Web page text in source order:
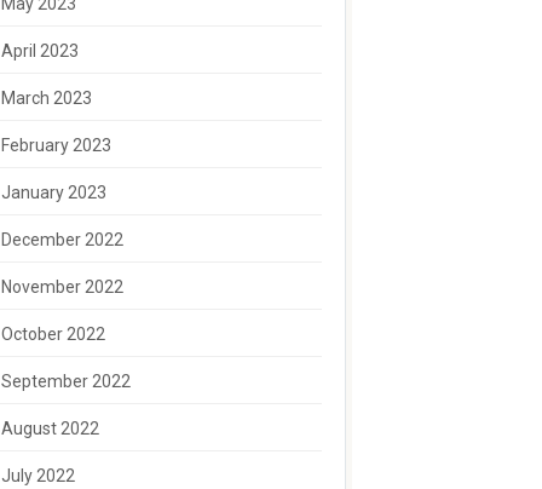
April 2023
March 2023
February 2023
January 2023
December 2022
November 2022
October 2022
September 2022
August 2022
July 2022